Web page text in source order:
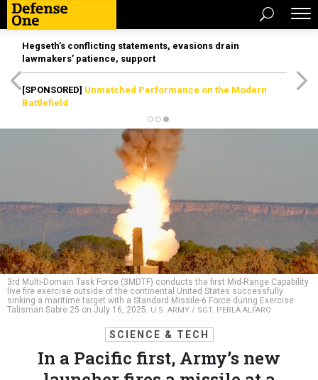
Hegseth’s conflicting statements, evasions drain
lawmakers’ patience, support
[SPONSORED] Unmatched Performance on the Modern
Battlefield
3rd Multi-Domain Task Force (3MDTF) conducts the first Mid-Range Capability
live fire exercise outside of the continental United States successfully
sinking a maritime target with a Standard Missile-6 Force during Exercise
Talisman Sabre 25 on July 16, 2025. U.S. ARMY / SGT. PERLA ALFARO
SCIENCE & TECH
In a Pacific first, Army’s new